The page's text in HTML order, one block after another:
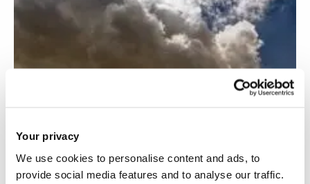
Your privacy
We use cookies to personalise content and ads, to
provide social media features and to analyse our traffic.